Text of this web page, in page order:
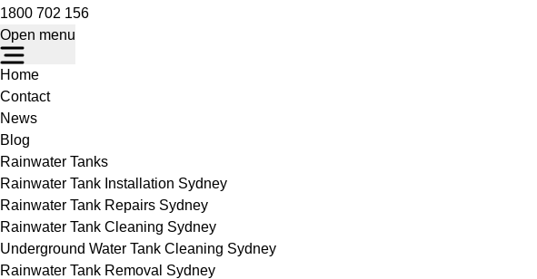
1800 702 156
Open menu
Home
Contact
News
Blog
Rainwater Tanks
Rainwater Tank Installation Sydney
Rainwater Tank Repairs Sydney
Rainwater Tank Cleaning Sydney
Underground Water Tank Cleaning Sydney
Rainwater Tank Removal Sydney